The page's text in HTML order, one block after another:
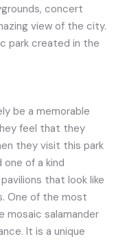
concert
view of the city.
park created in the
be a memorable
feel that they
they visit this park
one of a kind
that look like
One of the most
mosaic salamander
It is a unique